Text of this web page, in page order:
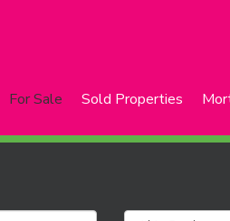
For Sale Sold Properties